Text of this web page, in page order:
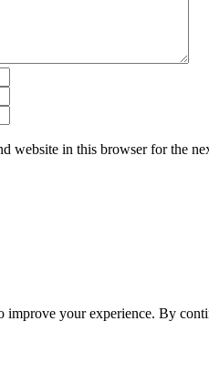
website in this browser for the
improve your experience. By